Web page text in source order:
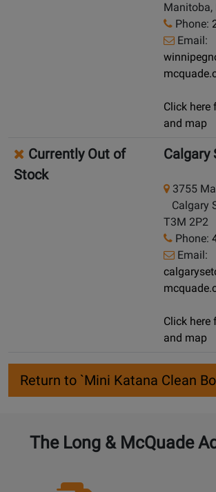
Manitoba,
Phone:
Email:
Click here
and map
Currently Out of
Stock
Calgary
3755
Calgary
T3M 2P2
Phone:
Email:
Click here
and map
Return to `Mini Katana Clean
The Long & McQuade